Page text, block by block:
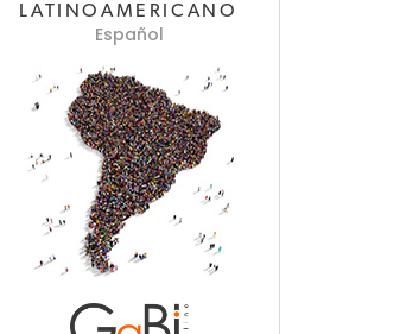
LATINOAMERICANO
Español